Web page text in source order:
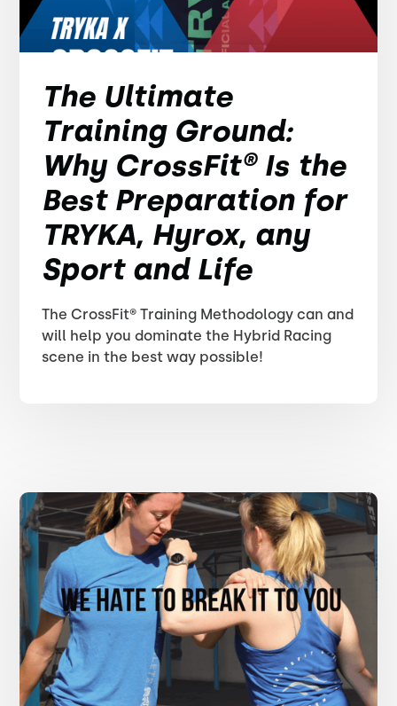
The Ultimate
Training Ground:
Why CrossFit® Is the
Best Preparation for
TRYKA, Hyrox, any
Sport and Life
‍The CrossFit® Training Methodology can and
will help you dominate the Hybrid Racing
scene in the best way possible!